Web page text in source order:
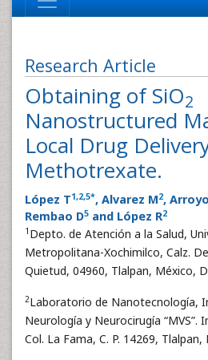
Research Article
Obtaining of SiO2
Nanostructured
Local Drug
Methotrexate.
López T1,2,5*, Alvarez M2,
Rembao D5 and López R2
1 Depto. de Atención a la Salud,
Metropolitana-Xochimilco, Calz.
Quietud, 04960, Tlalpan, México,
2Laboratorio de Nanotecnología,
Neurología y Neurocirugía “MVS”.
Col. La Fama, C. P. 14269, Tlalpan,